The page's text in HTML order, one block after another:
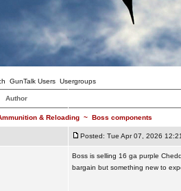
GunTalk Users Usergroups
Author
& Reloading~ Boss components
Posted: Tue Apr 07, 2026
Boss is selling 16 ga purple
bargain but something new to